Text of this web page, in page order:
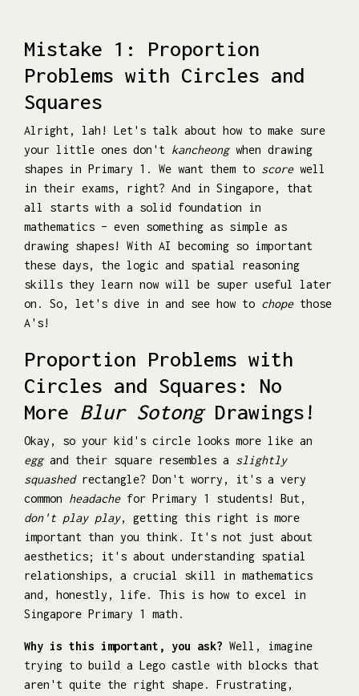
Mistake 1: Proportion
Problems with Circles and
Squares
Alright, lah! Let's talk about how to make sure
your little ones don't kancheongwhen drawing
shapes in Primary 1. We want them to scorewell
in their exams, right? And in Singapore, that
all starts with a solid foundation in
mathematics – even something as simple as
drawing shapes! With AI becoming so important
these days, the logic and spatial reasoning
skills they learn now will be super useful later
on. So, let's dive in and see how to chopethose
A's!
Proportion Problems with
Circles and Squares: No
More Blur SotongDrawings!
Okay, so your kid's circle looks more like an
eggand their square resembles a slightly
squashedrectangle? Don't worry, it's a very
common headachefor Primary 1 students! But,
don't play play, getting this right is more
important than you think. It's not just about
aesthetics; it's about understanding spatial
relationships, a crucial skill in mathematics
and, honestly, life. This is how to excel in
Singapore Primary 1 math.
Why is this important, you ask? Well, imagine
trying to build a Lego castle with blocks that
aren't quite the right shape. Frustrating,